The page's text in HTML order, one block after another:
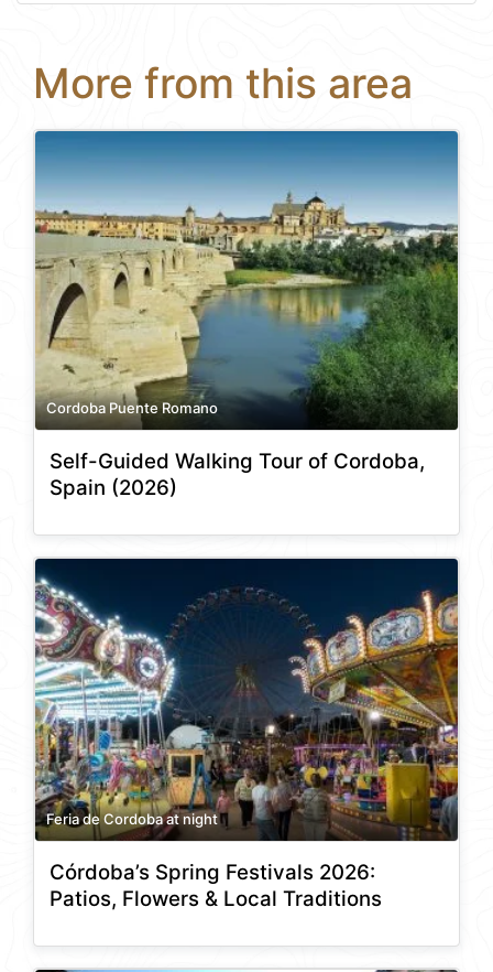
More from this area
Cordoba Puente Romano
Self-Guided Walking Tour of Cordoba,
Spain (2026)
Feria de Cordoba at night
Córdoba’s Spring Festivals 2026:
Patios, Flowers & Local Traditions